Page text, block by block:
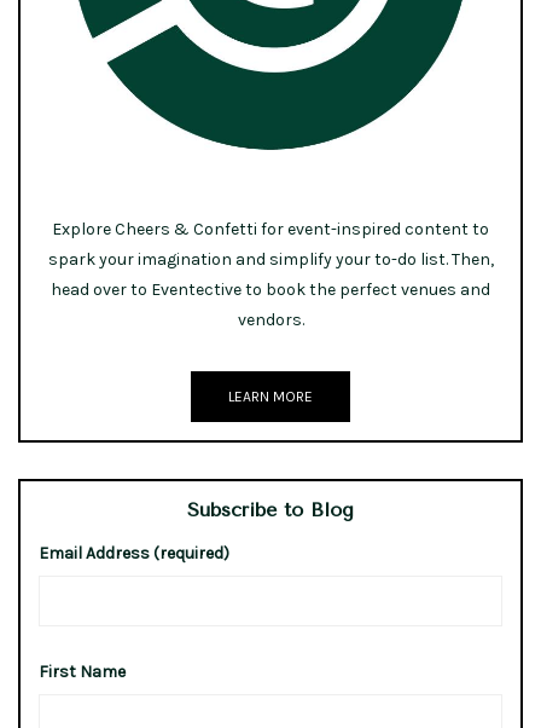
Explore Cheers & Confetti for event-inspired content to
spark your imagination and simplify your to-do list. Then,
head over to Eventective to book the perfect venues and
vendors.
LEARN MORE
Subscribe to Blog
Email Address (required)
First Name